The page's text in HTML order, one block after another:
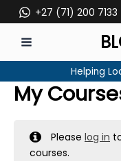
to
content
+27 (71) 200 7133
MENU
Helping
My
Pleaselog in
courses.